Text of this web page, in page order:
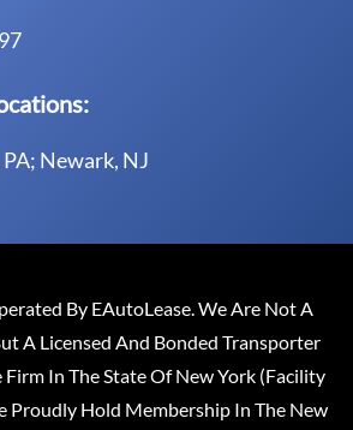
Newark, NJ
By EAutoLease. We Are Not A
A Licensed And Bonded Transporter
In The State Of New York (Facility
Proudly Hold Membership In The New